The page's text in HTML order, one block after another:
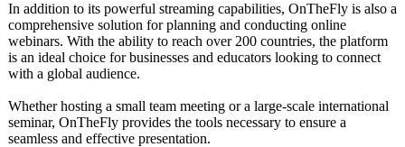
In addition to its powerful streaming capabilities, OnTheFly is also a
comprehensive solution for planning and conducting online
webinars. With the ability to reach over 200 countries, the platform
is an ideal choice for businesses and educators looking to connect
with a global audience.
Whether hosting a small team meeting or a large-scale international
seminar, OnTheFly provides the tools necessary to ensure a
seamless and effective presentation.